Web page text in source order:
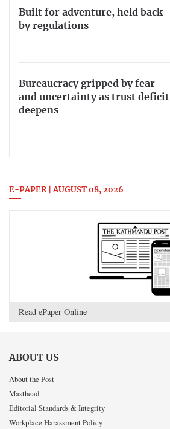
Built for adventure, held back
by regulations
Bureaucracy gripped by fear
and uncertainty as trust deficit
deepens
E-PAPER | AUGUST 08, 2026
Read ePaper Online
ABOUT US
About the Post
Masthead
Editorial Standards & Integrity
Workplace Harassment Policy